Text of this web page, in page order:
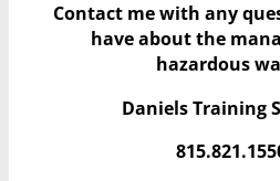
Contact me with any
haveabout the
hazardous
Daniels Training